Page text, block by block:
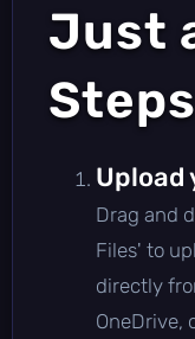
Just
Steps
Upload
Drag and
Files' to
directly
OneDrive,